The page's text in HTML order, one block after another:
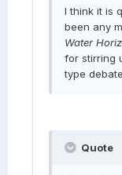
I think it is
been any
Water
for stirring
type
Quote